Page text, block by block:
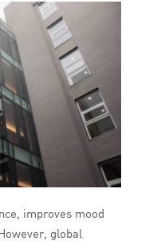
improves mood
global